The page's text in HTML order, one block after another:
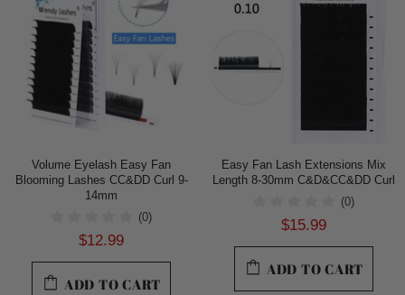
Volume Eyelash Easy Fan
Blooming Lashes CC&DD Curl 9-
14mm
(0)
$12.99
ADD TO CART
Easy Fan Lash Extensions Mix
Length 8-30mm C&D&CC&DD Curl
(0)
$15.99
ADD TO CART